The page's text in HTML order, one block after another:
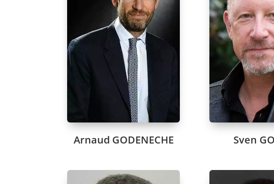
Arnaud GODENECHE Sven